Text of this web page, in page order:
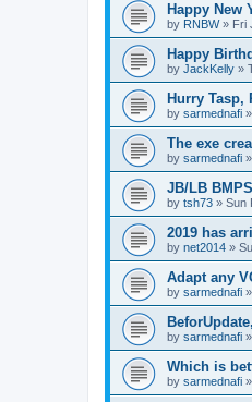
Happy New
by RNBW» Fri
Happy
by JackKelly »
Hurry Tasp,
by sarmednafi »
The exe
by sarmednafi »
JB/LB
by tsh73 » Sun
2019 has
by net2014 »
Adapt any
by sarmednafi »
by sarmednafi »
Which is
by sarmednafi »